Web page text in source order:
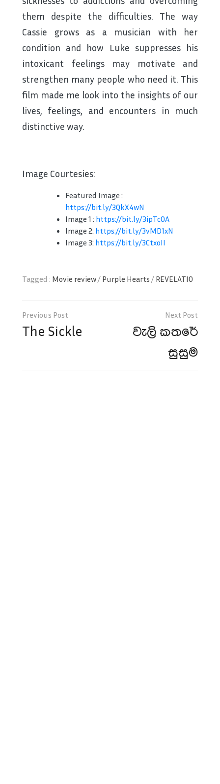
them despite the difficulties. The way
Cassie grows as a musician with her
condition and how Luke suppresses his
intoxicant feelings may motivate and
strengthen many people who need it. This
film made me look into the insights of our
lives, feelings, and encounters in much
distinctive way.
Image Courtesies:
Featured Image :
https://bit.ly/3QkX4wN
Image 1 : https://bit.ly/3ipTcOA
Image 2: https://bit.ly/3vMD1xN
Image 3: https://bit.ly/3CtxoII
Tagged : Movie review/ Purple Hearts / REVELATIO
Post
navigation
The Sickle
වැලි කතරේ
සුසුම